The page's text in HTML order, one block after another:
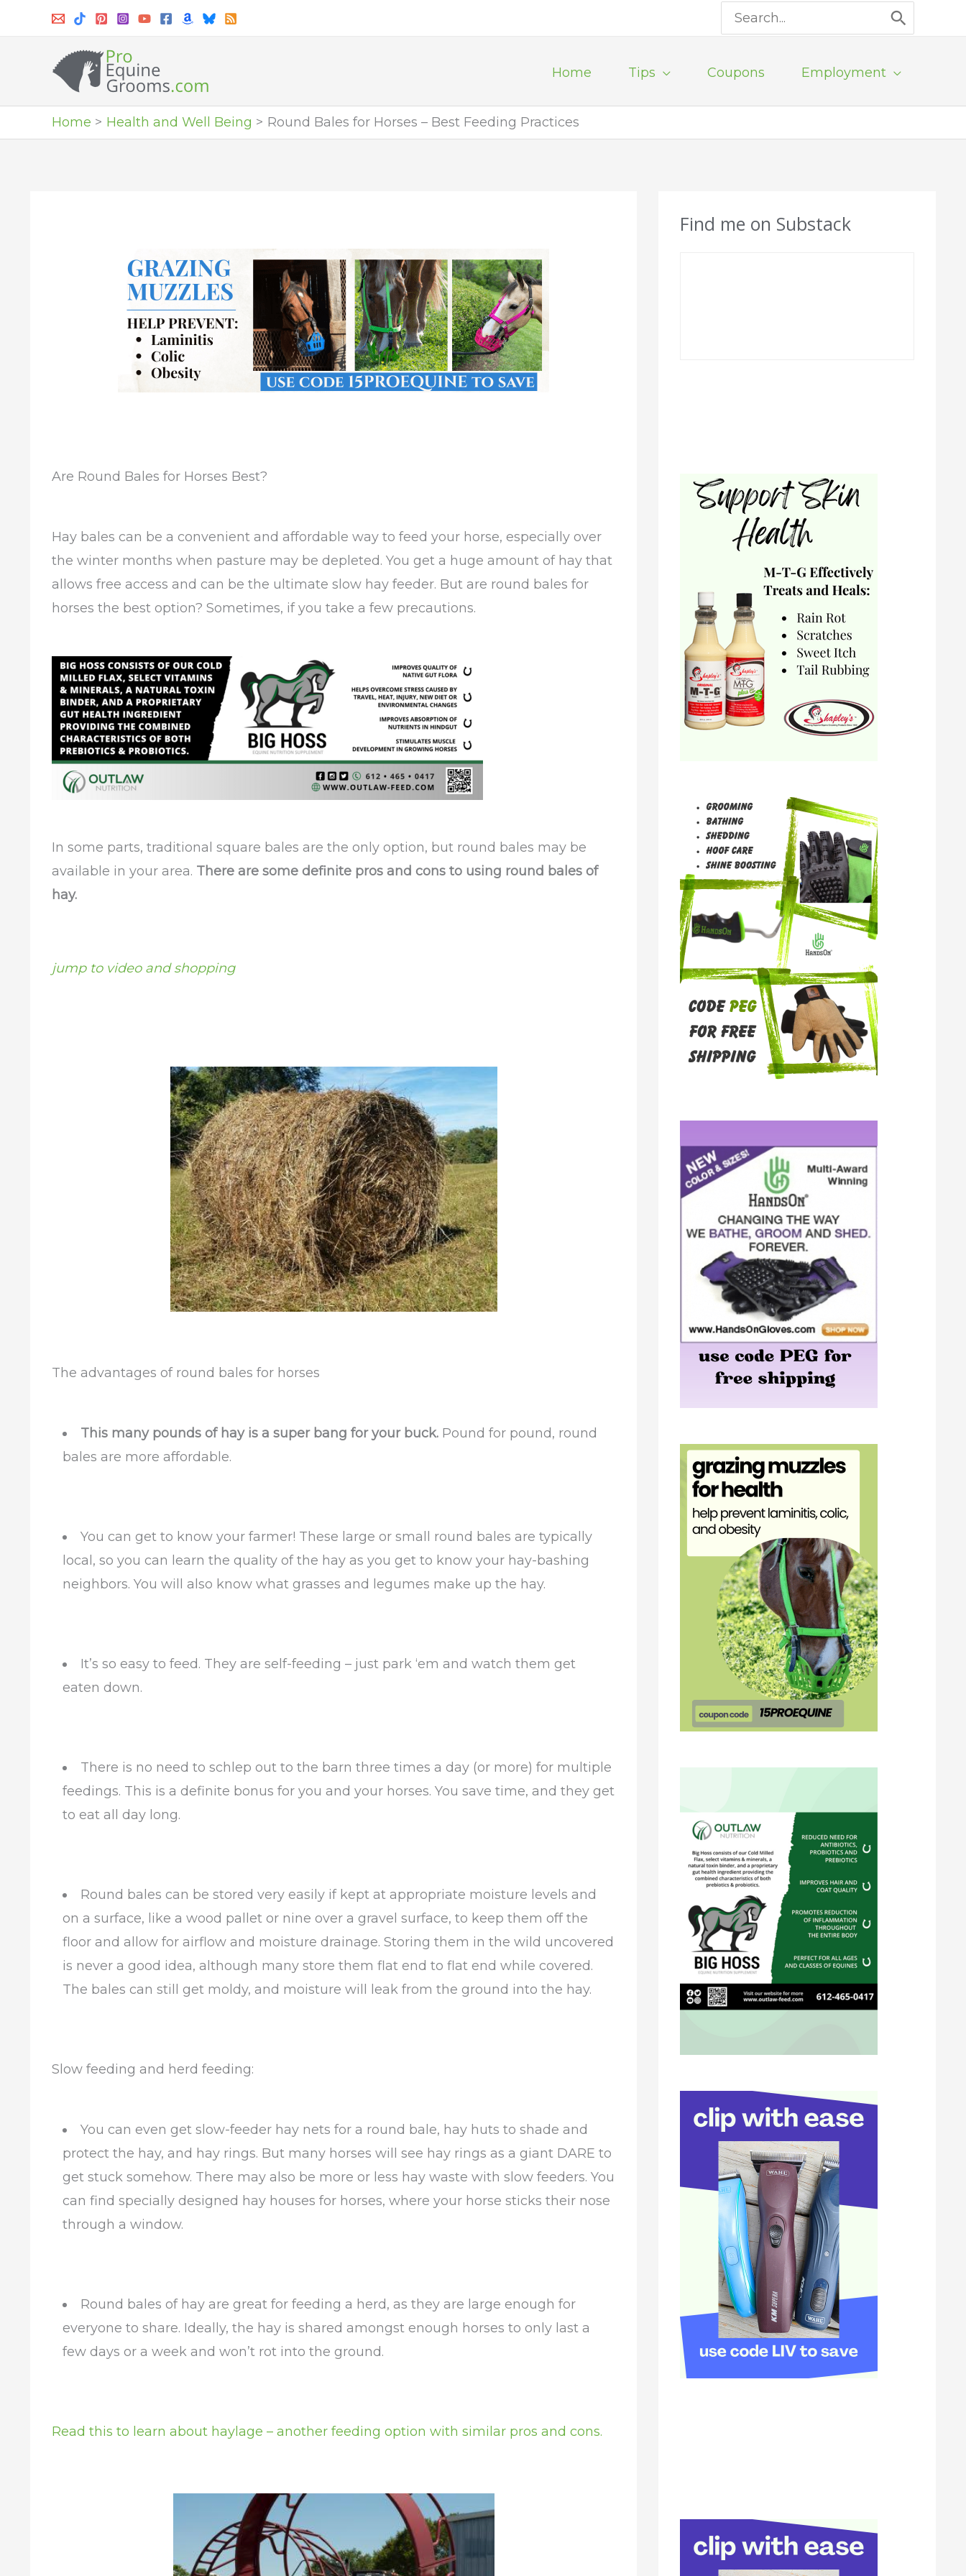
Search
for:
Home Tips Coupons Employment
Home Health and Well Being Round Bales for Horses – Best Feeding Practices
Are Round Bales for Horses Best?
Hay bales can be a convenient and affordable way to feed your horse, especially over
the winter months when pasture may be depleted. You get a huge amount of hay that
allows free access and can be the ultimate slow hay feeder. But are round bales for
horses the best option? Sometimes, if you take a few precautions.
In some parts, traditional square bales are the only option, but round bales may be
available in your area. There are some definite pros and cons to using round bales of
hay.
jump to video and shopping
The advantages of round bales for horses
This many pounds of hay is a super bang for your buck. Pound for pound, round
bales are more affordable.
You can get to know your farmer! These large or small round bales are typically
local, so you can learn the quality of the hay as you get to know your hay-bashing
neighbors. You will also know what grasses and legumes make up the hay.
It’s so easy to feed. They are self-feeding – just park ‘em and watch them get
eaten down.
There is no need to schlep out to the barn three times a day (or more) for multiple
feedings. This is a definite bonus for you and your horses. You save time, and they get
to eat all day long.
Round bales can be stored very easily if kept at appropriate moisture levels and
on a surface, like a wood pallet or nine over a gravel surface, to keep them off the
floor and allow for airflow and moisture drainage. Storing them in the wild uncovered
is never a good idea, although many store them flat end to flat end while covered.
The bales can still get moldy, and moisture will leak from the ground into the hay.
Slow feeding and herd feeding:
You can even get slow-feeder hay nets for a round bale, hay huts to shade and
protect the hay, and hay rings. But many horses will see hay rings as a giant DARE to
get stuck somehow. There may also be more or less hay waste with slow feeders. You
can find specially designed hay houses for horses, where your horse sticks their nose
through a window.
Round bales of hay are great for feeding a herd, as they are large enough for
everyone to share. Ideally, the hay is shared amongst enough horses to only last a
few days or a week and won’t rot into the ground.
Read this to learn about haylage – another feeding option with similar pros and cons.
Find me on Substack